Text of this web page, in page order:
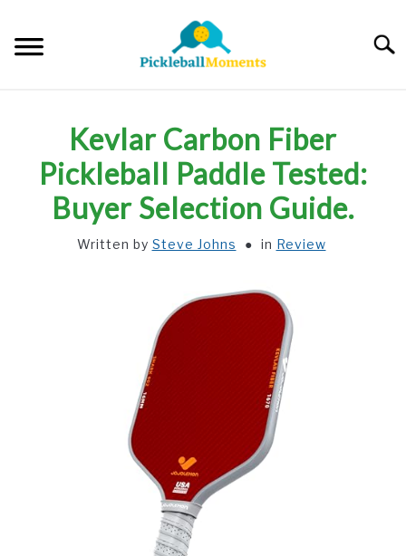
content
ABOUT US
Kevlar Carbon Fiber
Pickleball Paddle Tested:
Buyer Selection Guide.
Written by Steve Johns in Review